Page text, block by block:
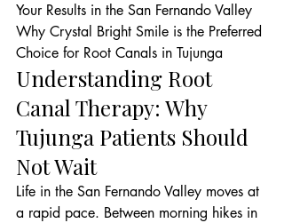
Your Results in the San Fernando Valley
Why Crystal Bright Smile is the Preferred
Choice for Root Canals in Tujunga
Understanding Root
Canal Therapy: Why
Tujunga Patients Should
Not Wait
Life in the San Fernando Valley moves at
a rapid pace. Between morning hikes in